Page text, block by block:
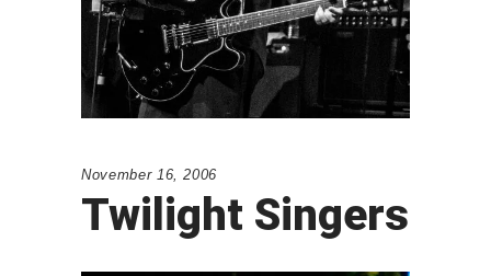
November 16, 2006
Twilight Singers